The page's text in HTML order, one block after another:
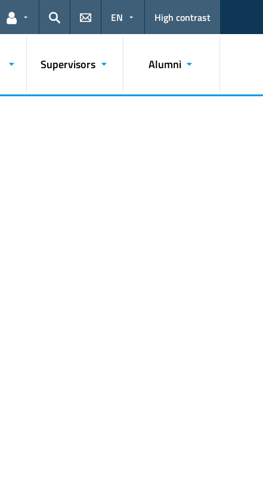
Links for the current user
Search
EN High contrast
Supervisors Alumni